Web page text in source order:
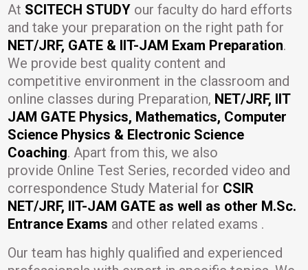
At SCITECH STUDY our faculty do hard efforts
and take your preparation on the right path for
NET/JRF, GATE & IIT-JAM Exam Preparation.
We provide best quality content and
competitive environment in the classroom and
online classes during Preparation, NET/JRF, IIT
JAM GATE Physics, Mathematics, Computer
Science Physics & Electronic Science
Coaching. Apart from this, we also
provide Online Test Series, recorded video and
correspondence Study Material for CSIR
NET/JRF, IIT-JAM GATE as well as other M.Sc.
Entrance Exams and other related exams .
Our team has highly qualified and experienced